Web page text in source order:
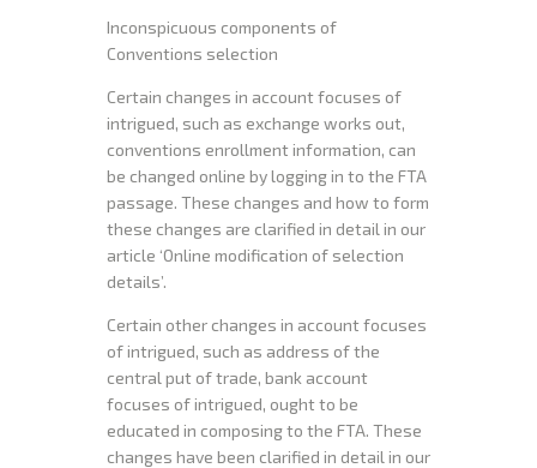
Inconspicuous components of
Conventions selection
Certain changes in account focuses of
intrigued, such as exchange works out,
conventions enrollment information, can
be changed online by logging in to the FTA
passage. These changes and how to form
these changes are clarified in detail in our
article ‘Online modification of selection
details’.
Certain other changes in account focuses
of intrigued, such as address of the
central put of trade, bank account
focuses of intrigued, ought to be
educated in composing to the FTA. These
changes have been clarified in detail in our